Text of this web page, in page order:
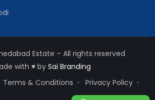
Estate – All rights reserved
with ♥ by Sai Branding
Terms & Conditions
Privacy Policy